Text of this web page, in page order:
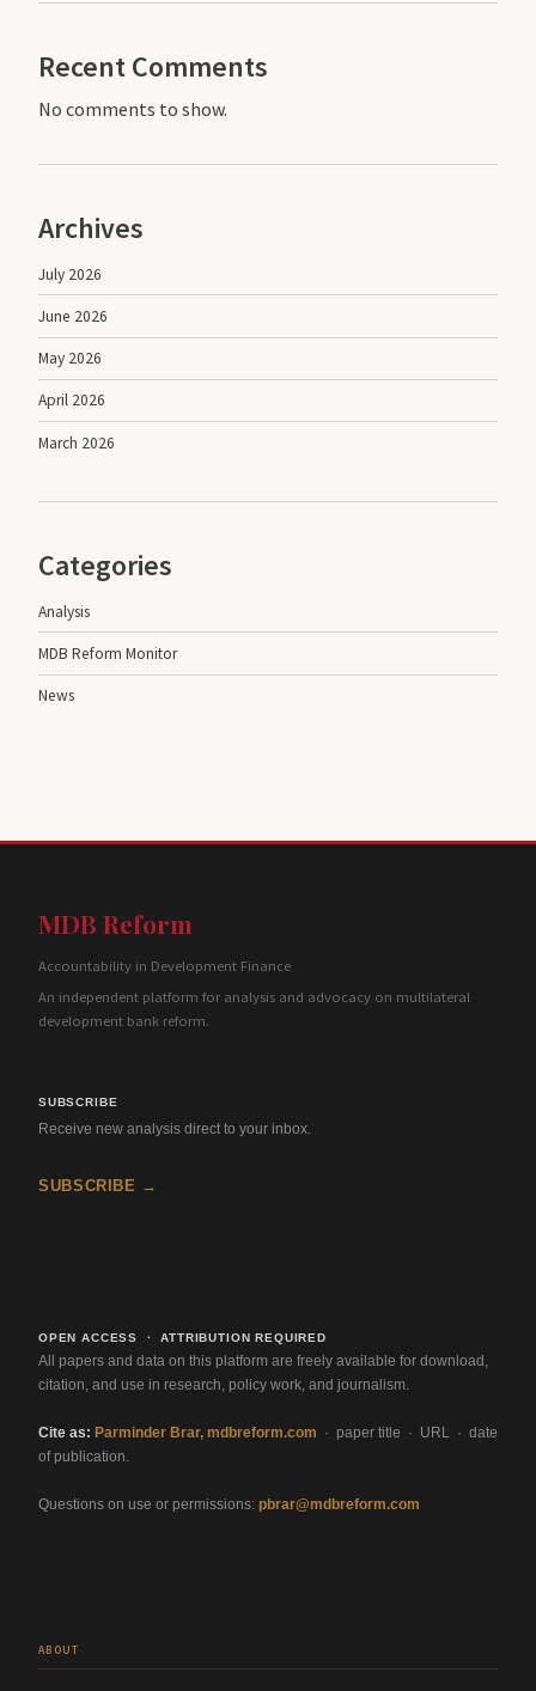
Recent Comments
No comments to show.
Archives
July 2026
June 2026
May 2026
April 2026
March 2026
Categories
Analysis
MDB Reform Monitor
News
MDB Reform
Accountability in Development Finance
An independent platform for analysis and advocacy on multilateral
development bank reform.
SUBSCRIBE
Receive new analysis direct to your inbox.
SUBSCRIBE →
OPEN ACCESS · ATTRIBUTION REQUIRED
All papers and data on this platform are freely available for download,
citation, and use in research, policy work, and journalism.
Cite as: Parminder Brar, mdbreform.com · paper title · URL · date
of publication.
Questions on use or permissions: pbrar@mdbreform.com
ABOUT